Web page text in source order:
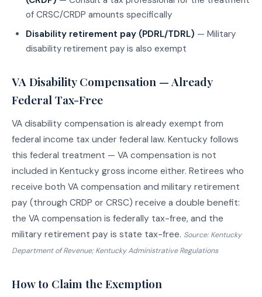
of CRSC/CRDP amounts specifically
Disability retirement pay (PDRL/TDRL) — Military
disability retirement pay is also exempt
VA Disability Compensation — Already
Federal Tax-Free
VA disability compensation is already exempt from
federal income tax under federal law. Kentucky follows
this federal treatment — VA compensation is not
included in Kentucky gross income either. Retirees who
receive both VA compensation and military retirement
pay (through CRDP or CRSC) receive a double benefit:
the VA compensation is federally tax-free, and the
military retirement pay is state tax-free. Source: Kentucky
Department of Revenue; Kentucky Administrative Regulations
How to Claim the Exemption